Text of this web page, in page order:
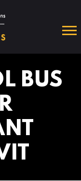
BUS